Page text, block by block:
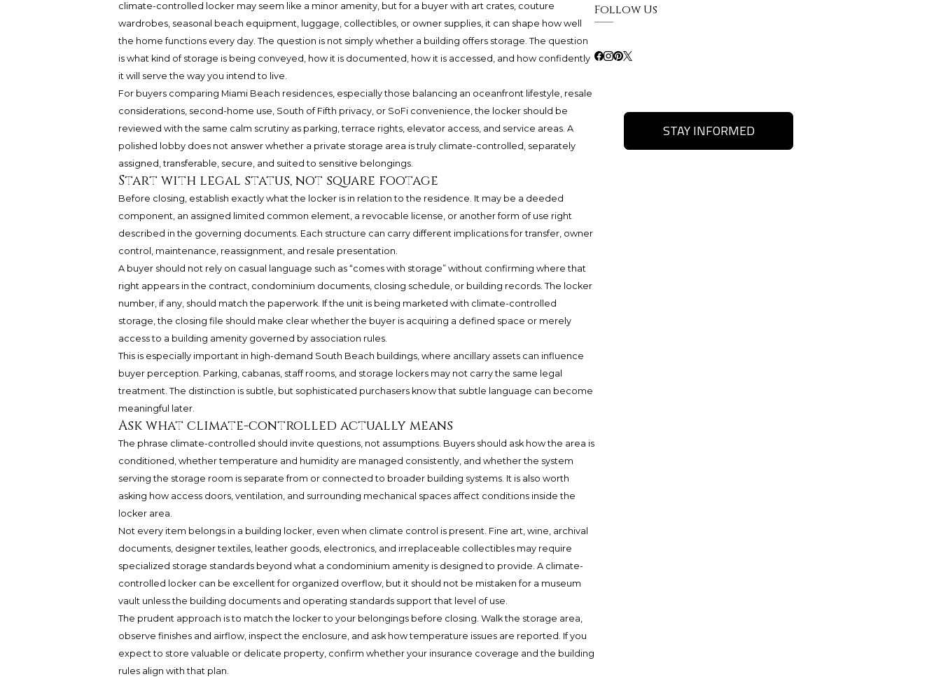
climate-controlled locker may seem like a minor amenity, but for a buyer with art crates, couture
wardrobes, seasonal beach equipment, luggage, collectibles, or owner supplies, it can shape how well
the home functions every day. The question is not simply whether a building offers storage. The question
is what kind of storage is being conveyed, how it is documented, how it is accessed, and how confidently
it will serve the way you intend to live.
For buyers comparing Miami Beach residences, especially those balancing an oceanfront lifestyle, resale
considerations, second-home use, South of Fifth privacy, or SoFi convenience, the locker should be
reviewed with the same calm scrutiny as parking, terrace rights, elevator access, and service areas. A
polished lobby does not answer whether a private storage area is truly climate-controlled, separately
assigned, transferable, secure, and suited to sensitive belongings.
Start with legal status, not square footage
Before closing, establish exactly what the locker is in relation to the residence. It may be a deeded
component, an assigned limited common element, a revocable license, or another form of use right
described in the governing documents. Each structure can carry different implications for transfer, owner
control, maintenance, reassignment, and resale presentation.
A buyer should not rely on casual language such as “comes with storage” without confirming where that
right appears in the contract, condominium documents, closing schedule, or building records. The locker
number, if any, should match the paperwork. If the unit is being marketed with climate-controlled
storage, the closing file should make clear whether the buyer is acquiring a defined space or merely
access to a building amenity governed by association rules.
This is especially important in high-demand South Beach buildings, where ancillary assets can influence
buyer perception. Parking, cabanas, staff rooms, and storage lockers may not carry the same legal
treatment. The distinction is subtle, but sophisticated purchasers know that subtle language can become
meaningful later.
Ask what climate-controlled actually means
The phrase climate-controlled should invite questions, not assumptions. Buyers should ask how the area is
conditioned, whether temperature and humidity are managed consistently, and whether the system
serving the storage room is separate from or connected to broader building systems. It is also worth
asking how access doors, ventilation, and surrounding mechanical spaces affect conditions inside the
locker area.
Not every item belongs in a building locker, even when climate control is present. Fine art, wine, archival
documents, designer textiles, leather goods, electronics, and irreplaceable collectibles may require
specialized storage standards beyond what a condominium amenity is designed to provide. A climate-
controlled locker can be excellent for organized overflow, but it should not be mistaken for a museum
vault unless the building documents and operating standards support that level of use.
The prudent approach is to match the locker to your belongings before closing. Walk the storage area,
observe finishes and airflow, inspect the enclosure, and ask how temperature issues are reported. If you
expect to store valuable or delicate property, confirm whether your insurance coverage and the building
rules align with that plan.
Follow Us
STAY INFORMED